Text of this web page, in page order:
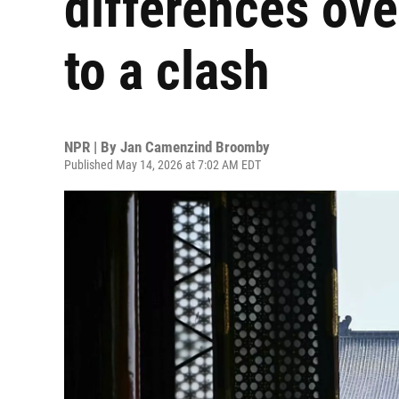
to a clash
NPR | By Jan Camenzind Broomby
Published May 14, 2026 at 7:02 AM EDT